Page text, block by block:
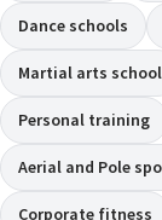
Dance schools
Martial arts school
Personal training
Aerial and Pole
Corporate fitness